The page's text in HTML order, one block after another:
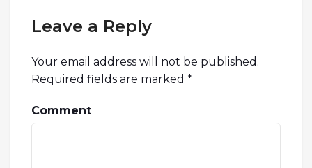
Leave a Reply
Your email address will not be published.
Required fields are marked *
Comment